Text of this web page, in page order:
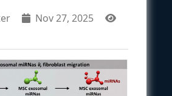
Nov 27, 2025